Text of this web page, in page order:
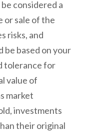
considered a
or sale of the
risks, and
be based on your
tolerance for
value of
market
investments
their original